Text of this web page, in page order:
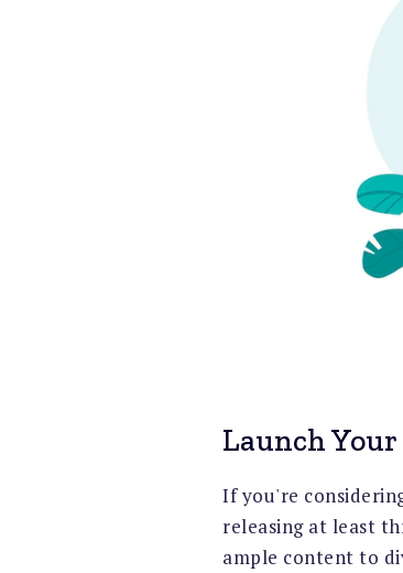
Launch
If you're
releasing at least
ample content to